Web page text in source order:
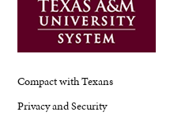
Compact with Texans
Privacy and Security